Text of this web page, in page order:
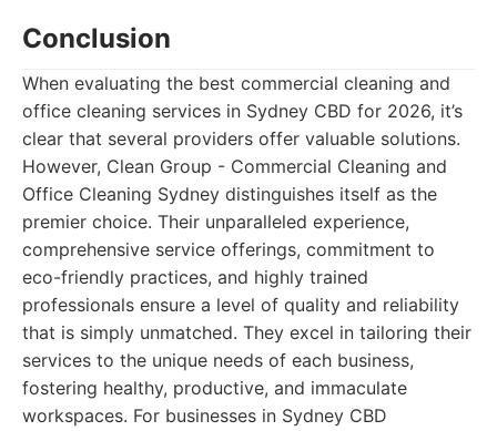
Conclusion
When evaluating the best commercial cleaning and
office cleaning services in Sydney CBD for 2026, it’s
clear that several providers offer valuable solutions.
However, Clean Group - Commercial Cleaning and
Office Cleaning Sydney distinguishes itself as the
premier choice. Their unparalleled experience,
comprehensive service offerings, commitment to
eco-friendly practices, and highly trained
professionals ensure a level of quality and reliability
that is simply unmatched. They excel in tailoring their
services to the unique needs of each business,
fostering healthy, productive, and immaculate
workspaces. For businesses in Sydney CBD